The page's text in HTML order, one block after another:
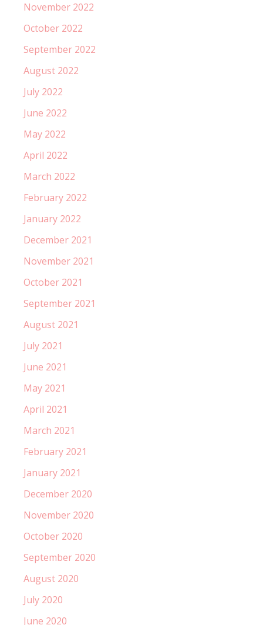
November 2022
October 2022
September 2022
August 2022
July 2022
June 2022
May 2022
April 2022
March 2022
February 2022
January 2022
December 2021
November 2021
October 2021
September 2021
August 2021
July 2021
June 2021
May 2021
April 2021
March 2021
February 2021
January 2021
December 2020
November 2020
October 2020
September 2020
August 2020
July 2020
June 2020